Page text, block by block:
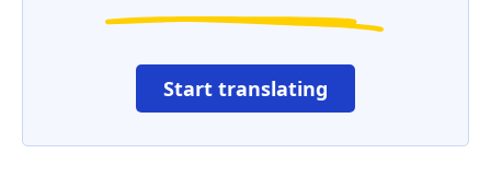
Start translating